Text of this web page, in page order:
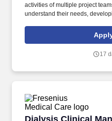
activities of multiple project
understand their needs,
Consulting Group is a top
consulting firm dedicated to
17
Dialysis Clinical
Dialysis Clinical